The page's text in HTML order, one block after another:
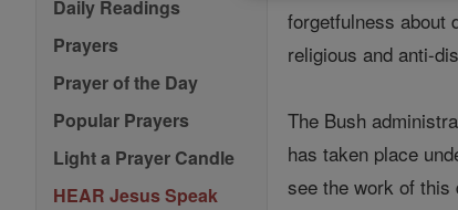
Daily Readings
Prayers
Prayer of the Day
Popular Prayers
Light a Prayer Candle
HEAR Jesus Speak
forgetfulness about
religious and anti-
The Bush
has taken place
see the work of